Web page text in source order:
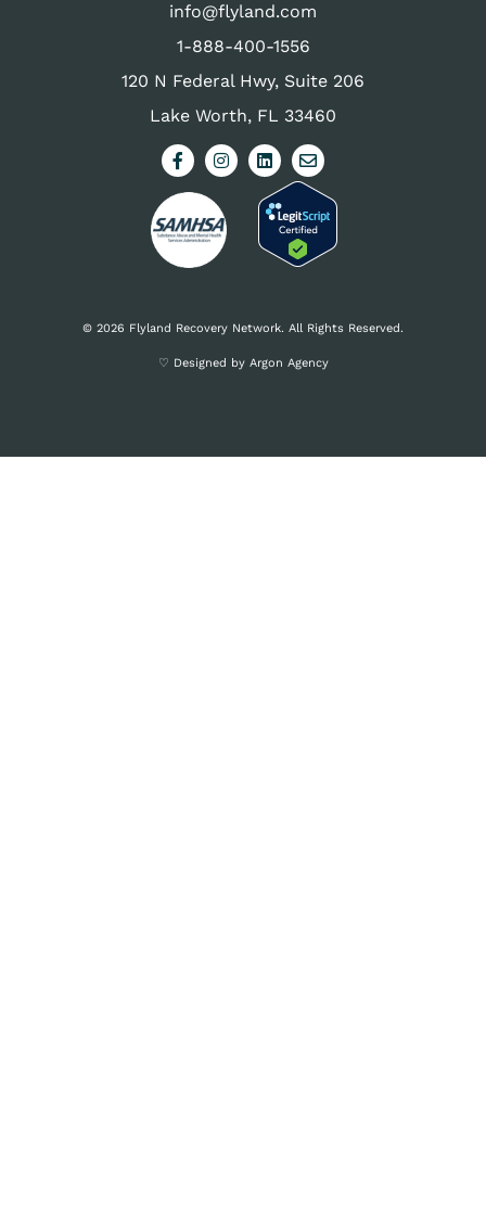
info@flyland.com
1-888-400-1556
120 N Federal Hwy, Suite 206
Lake Worth, FL 33460
© 2026 Flyland Recovery Network. All Rights Reserved.
♡ Designed by Argon Agency